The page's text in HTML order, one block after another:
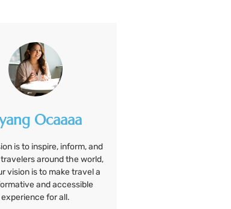
Ocaaaa
is to inspire, inform, and
around the world,
vision is to make travel a
and accessible
experience for all.